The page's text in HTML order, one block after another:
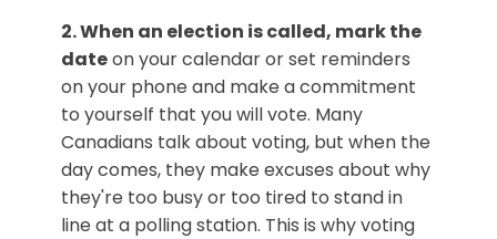
2. When an election is called, mark the
dateon your calendar or set reminders
on your phone and make a commitment
to yourself that you will vote. Many
Canadians talk about voting, but when the
day comes, they make excuses about why
they're too busy or too tired to stand in
line at a polling station. This is why voting